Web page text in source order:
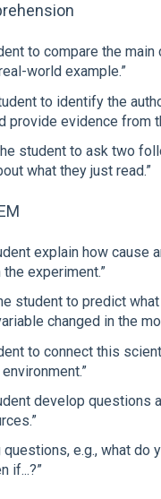
to compare the main
world example.”
to identify the
provide evidence from
student to ask two
what they just read.”
explain how cause
experiment.”
student to predict
changed in the
to connect this
develop questions
questions, e.g., what do
if...?”